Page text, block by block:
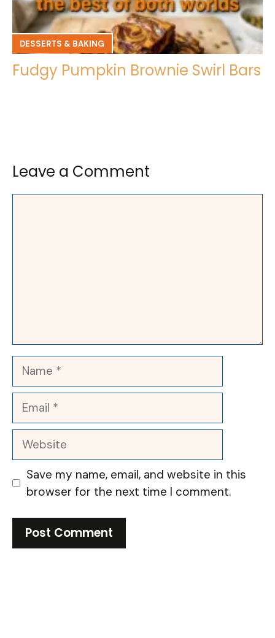
DESSERTS & BAKING
Fudgy Pumpkin Brownie Swirl Bars
Leave a Comment
Name
Email
Website
Save my name, email, and website in this
browser for the next time I comment.